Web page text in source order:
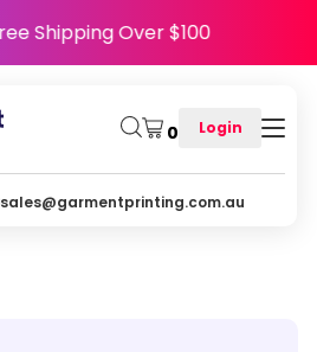
Free Shipping Over $100
0 Login
sales@garmentprinting.com.au